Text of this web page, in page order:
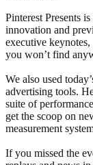
Pinterest Presents
innovation and
executive
you won’t find
We also used
advertising tools.
suite of
get the scoop on
measurement
If you missed the